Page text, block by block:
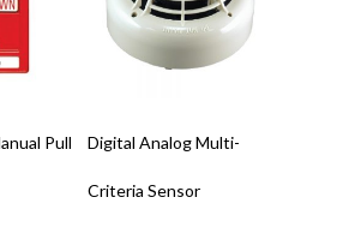
Pull Digital Analog Multi-
Criteria Sensor